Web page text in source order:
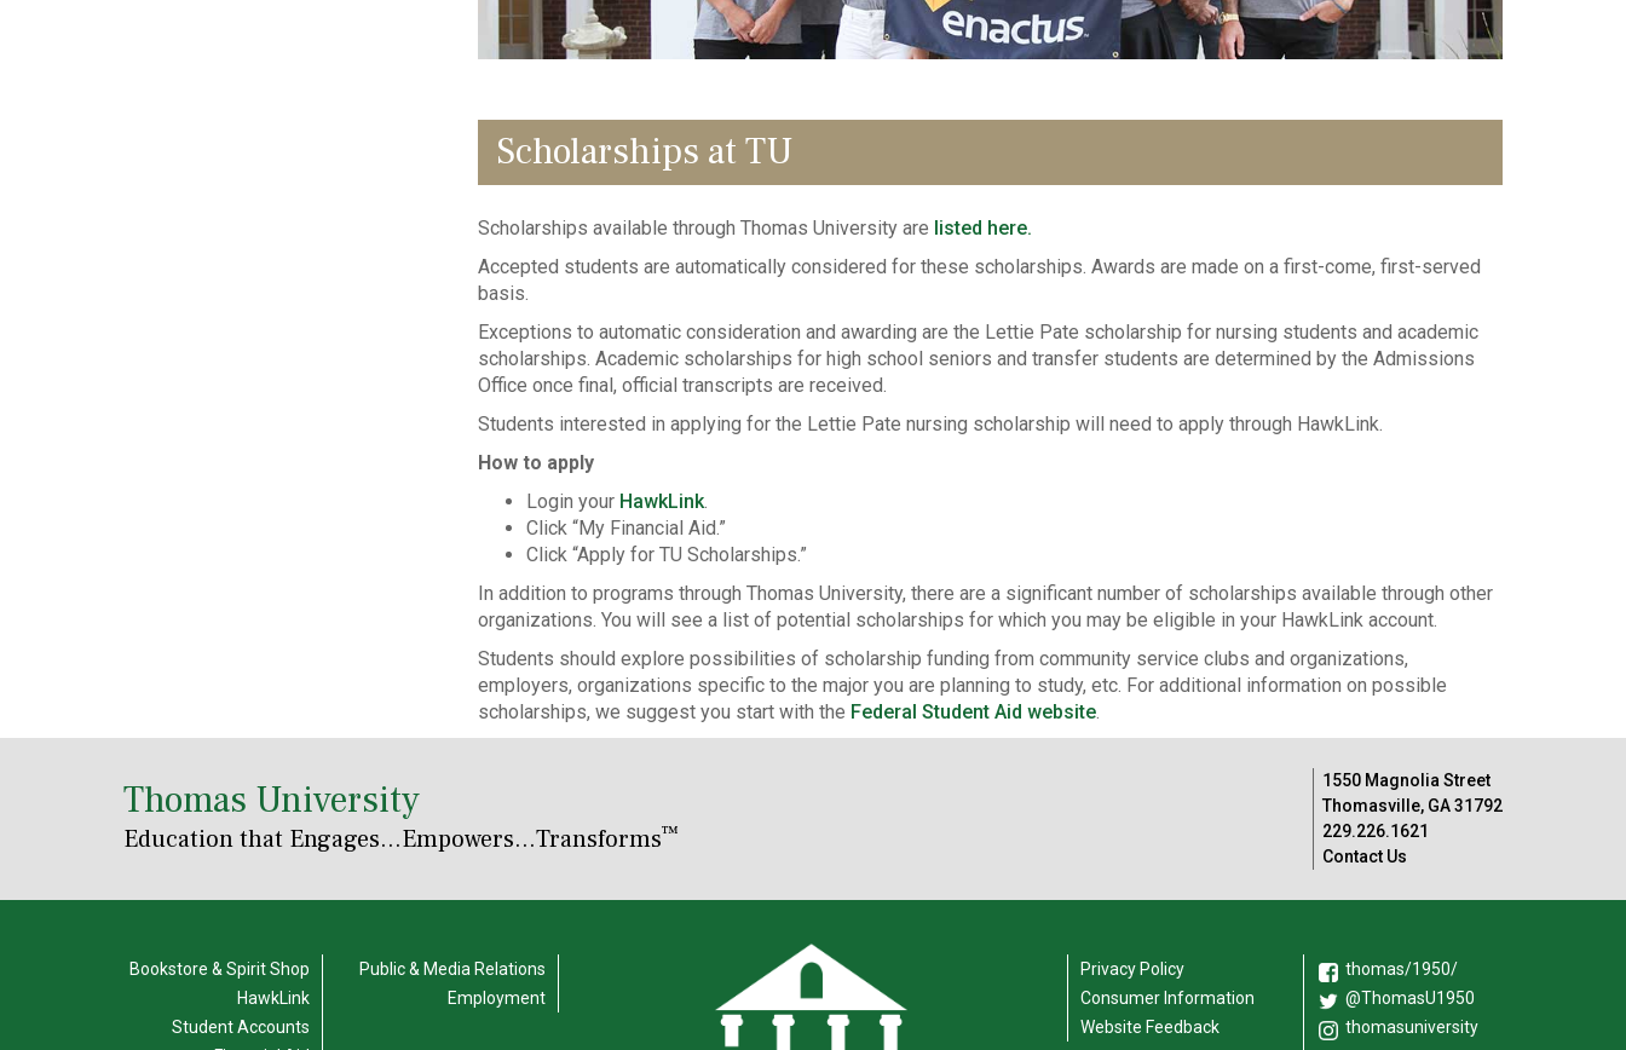
Scholarships at TU
Scholarships available through Thomas University are listed here.
Accepted students are automatically considered for these scholarships. Awards are made on a first-come, first-served
basis.
Exceptions to automatic consideration and awarding are the Lettie Pate scholarship for nursing students and academic
scholarships. Academic scholarships for high school seniors and transfer students are determined by the Admissions
Office once final, official transcripts are received.
Students interested in applying for the Lettie Pate nursing scholarship will need to apply through HawkLink.
How to apply
Login your HawkLink.
Click “My Financial Aid.”
Click “Apply for TU Scholarships.”
In addition to programs through Thomas University, there are a significant number of scholarships available through other
organizations. You will see a list of potential scholarships for which you may be eligible in your HawkLink account.
Students should explore possibilities of scholarship funding from community service clubs and organizations,
employers, organizations specific to the major you are planning to study, etc. For additional information on possible
scholarships, we suggest you start with the Federal Student Aid website.
Thomas University
Education that Engages...Empowers...Transforms™
1550 Magnolia Street
Thomasville, GA 31792
229.226.1621
Contact Us
Bookstore & Spirit Shop
HawkLink
Student Accounts
Public & Media Relations
Employment
Privacy Policy
Consumer Information
Website Feedback
thomas/1950/
@ThomasU1950
thomasuniversity